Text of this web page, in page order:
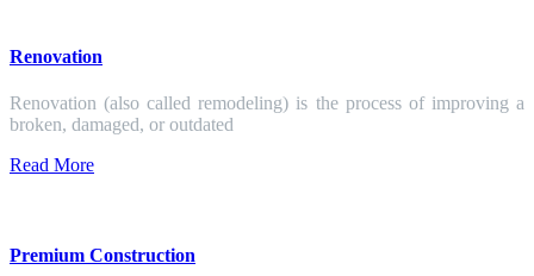
Renovation
Renovation (also called remodeling) is the process of improving a
broken, damaged, or outdated
Read More
Premium Construction